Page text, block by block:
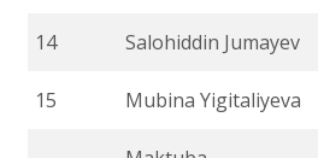
14 Salohiddin Jumayev
15 Mubina Yigitaliyeva